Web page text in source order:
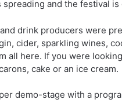
and the festival
drink producers were
cider, sparkling wines,
all here. If you were
cake or an ice cream.
demo-stage with a